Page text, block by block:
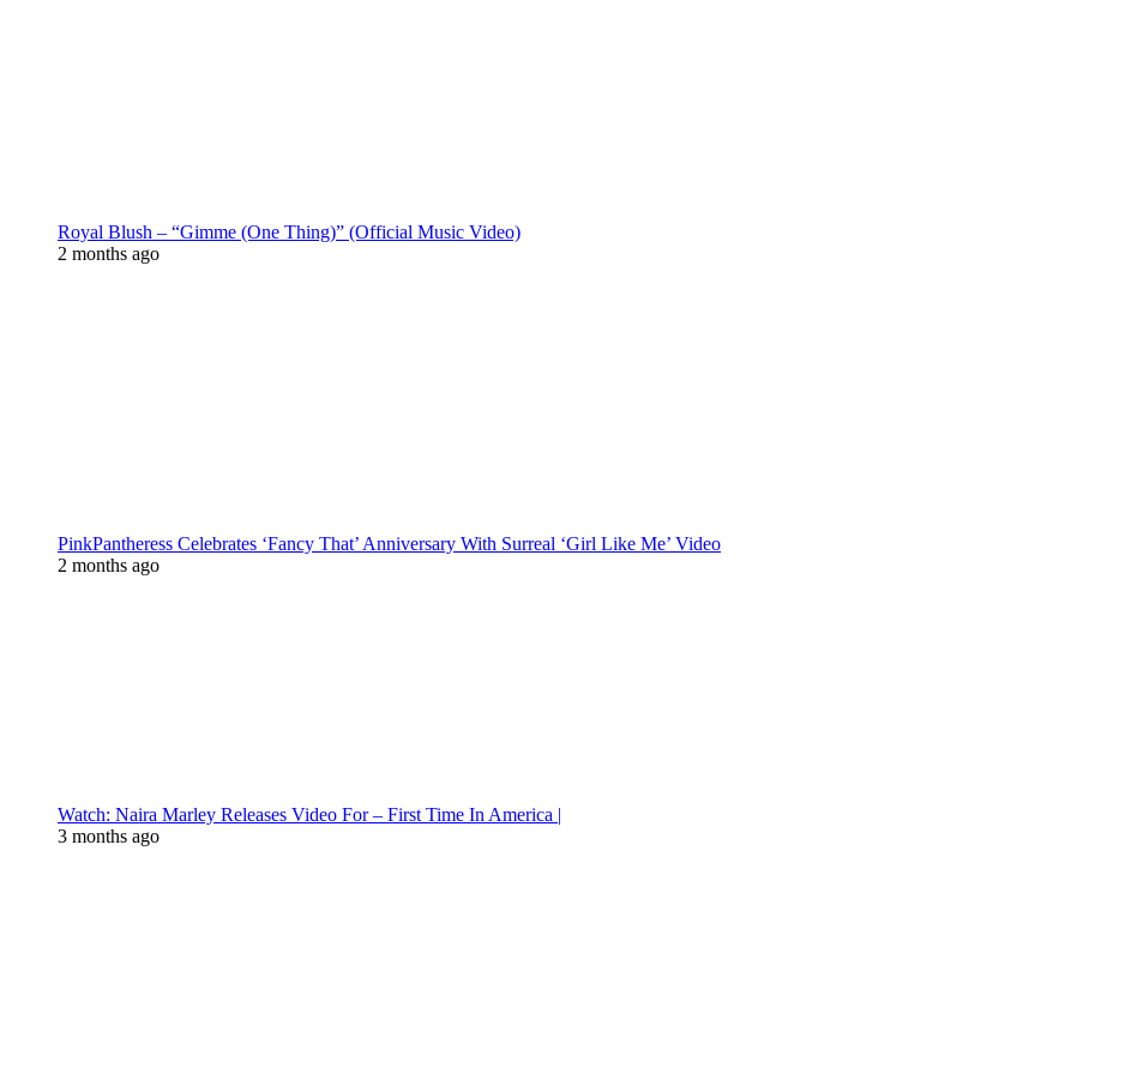
Royal Blush – “Gimme (One Thing)” (Official Music Video)
2 months ago
PinkPantheress Celebrates ‘Fancy That’ Anniversary With Surreal ‘Girl Like Me’ Video
2 months ago
Watch: Naira Marley Releases Video For – First Time In America |
3 months ago